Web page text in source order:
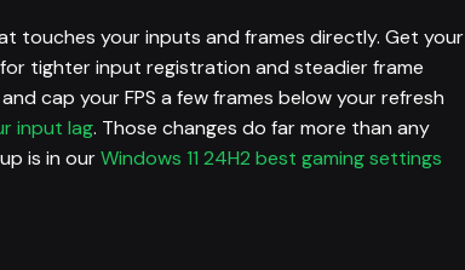
touches your inputs and frames directly. Get your
for tighter input registration and steadier frame
and cap your FPS a few frames below your refresh
input lag. Those changes do far more than any
is in ourWindows 11 24H2 best gaming settings